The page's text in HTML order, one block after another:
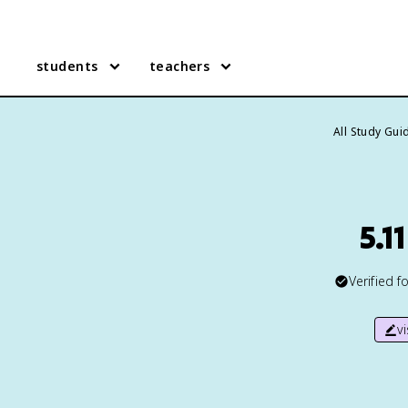
students teachers
All Study
Verified